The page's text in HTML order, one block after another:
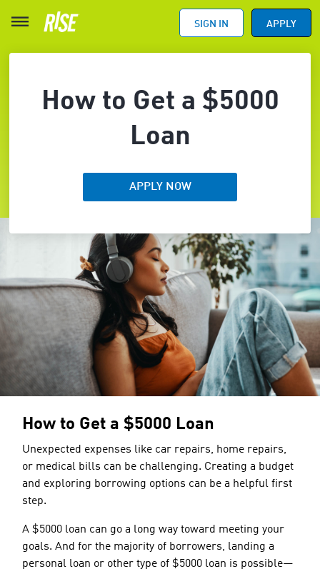
SIGN IN APPLY
How to Get a $5000
Loan
APPLY NOW
How to Get a $5000 Loan
Unexpected expenses like car repairs, home repairs,
or medical bills can be challenging. Creating a budget
and exploring borrowing options can be a helpful first
step.
A $5000 loan can go a long way toward meeting your
goals. And for the majority of borrowers, landing a
personal loan or other type of $5000 loan is possible—